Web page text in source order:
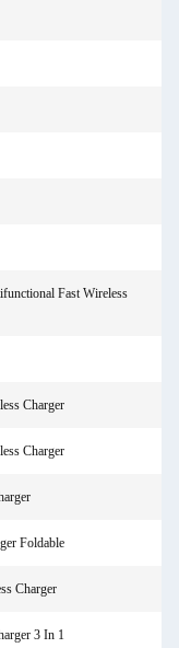
Fast Wireless
Charger
Charger
Foldable
Charger
3 In 1